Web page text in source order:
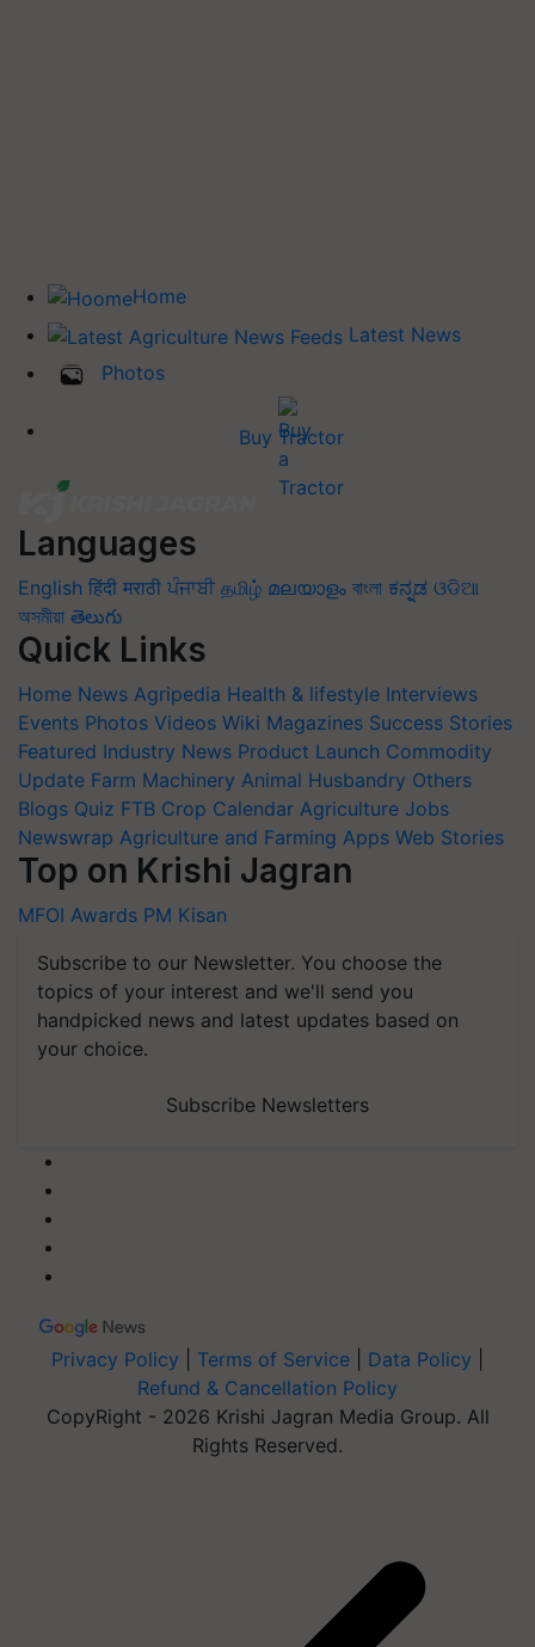
Home
Latest News
Photos
Buy Tractor
Languages
English हिंदी मराठी ਪੰਜਾਬੀ தமிழ் മലയാളം বাংলা ಕನ್ನಡ ଓଡିଆ
অসমীয়া తెలుగు
Quick Links
Home News Agripedia Health & lifestyle Interviews
Events Photos Videos Wiki Magazines Success Stories
Featured Industry News Product Launch Commodity
Update Farm Machinery Animal Husbandry Others
Blogs Quiz FTB Crop Calendar Agriculture Jobs
Newswrap Agriculture and Farming Apps Web Stories
Top on Krishi Jagran
MFOI Awards PM Kisan
Subscribe to our Newsletter. You choose the
topics of your interest and we'll send you
handpicked news and latest updates based on
your choice.
Subscribe Newsletters
Privacy Policy Terms of Service Data Policy
Refund & Cancellation Policy
CopyRight - 2026 Krishi Jagran Media Group. All
Rights Reserved.